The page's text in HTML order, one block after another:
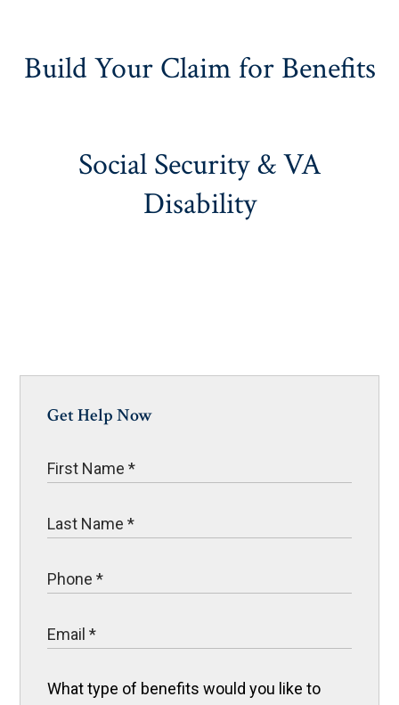
Build Your Claim for Benefits
Social Security & VA
Disability
Get Help Now
What type of benefits would you like to